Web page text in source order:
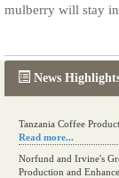
News
Tanzania Coffee
Read more...
Norfund and Irvine's
Production and
mulberry will stay